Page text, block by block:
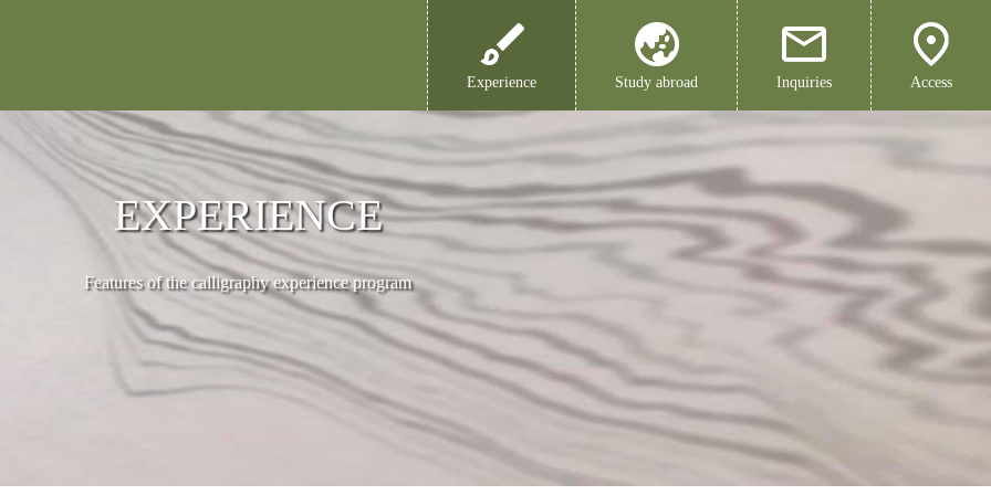
Experience Study abroad Inquiries Access
EXPERIENCE
Features of the calligraphy experience program